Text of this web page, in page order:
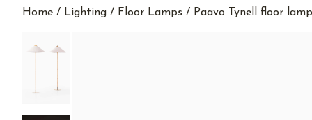
Home / Lighting / Floor Lamps / Paavo Tynell floor